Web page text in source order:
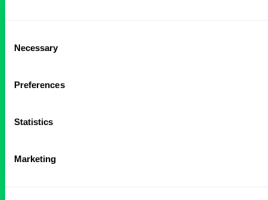
Selection
Necessary
Preferences
Statistics
Marketing
in Wyoming Hospital
Physician